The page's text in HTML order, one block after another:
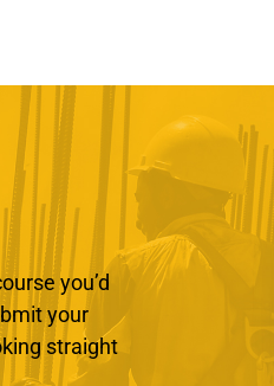
you’d
your
straight